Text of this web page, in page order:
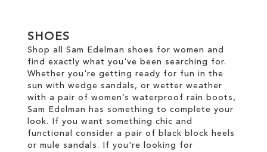
SHOES
Shop all Sam Edelman shoes for women and
find exactly what you've been searching for.
Whether you're getting ready for fun in the
sun with wedge sandals, or wetter weather
with a pair of women’s waterproof rain boots,
Sam Edelman has something to complete your
look. If you want something chic and
functional consider a pair of black block heels
or mule sandals. If you're looking for